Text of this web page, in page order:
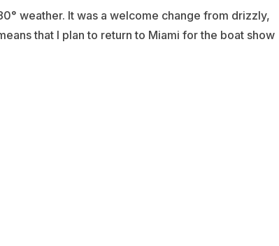
weather. It was a welcome change from drizzly,
that I plan to return to Miami for the boat show